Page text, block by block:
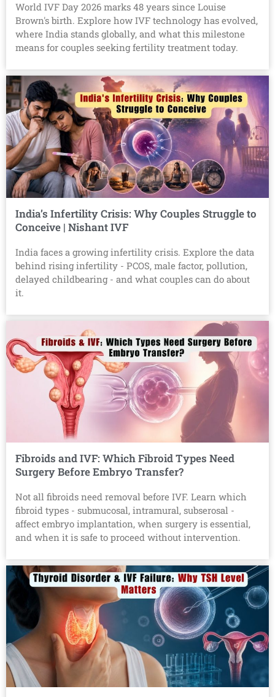
World IVF Day 2026 marks 48 years since Louise
Brown's birth. Explore how IVF technology has evolved,
where India stands globally, and what this milestone
means for couples seeking fertility treatment today.
India’s Infertility Crisis: Why Couples Struggle to
Conceive | Nishant IVF
India faces a growing infertility crisis. Explore the data
behind rising infertility - PCOS, male factor, pollution,
delayed childbearing - and what couples can do about
it.
Fibroids and IVF: Which Fibroid Types Need
Surgery Before Embryo Transfer?
Not all fibroids need removal before IVF. Learn which
fibroid types - submucosal, intramural, subserosal -
affect embryo implantation, when surgery is essential,
and when it is safe to proceed without intervention.